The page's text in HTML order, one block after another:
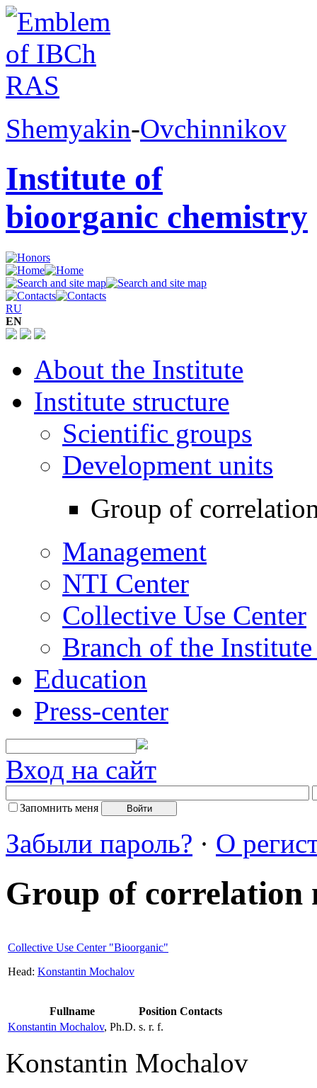
Shemyakin-Ovchinnikov
Institute of
bioorganic chemistry
RU
EN
About the Institute
Institute structure
Scientific groups
Development units
Group of
Management
NTI Center
Collective Use Center
Branch of the
Education
Press-center
Вход на сайт
Запомнить меня
Забыли пароль? · О
Group of correlation
Collective Use Center "Bioorganic"
Head: Konstantin Mochalov
Fullname Position Contacts
Konstantin Mochalov, Ph.D. s. r. f.
Konstantin Mochalov